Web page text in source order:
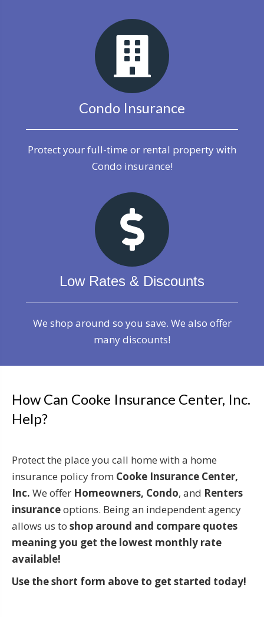
Condo Insurance
Protect your full-time or rental property with
Condo insurance!
Low Rates & Discounts
We shop around so you save. We also offer
many discounts!
How Can Cooke Insurance Center, Inc.
Help?
Protect the place you call home with a home
insurance policy from Cooke Insurance Center,
Inc. We offer Homeowners, Condo, and Renters
insuranceoptions. Being an independent agency
allows us to shop around and compare quotes
meaning you get the lowest monthly rate
available!
Use the short form above to get started today!